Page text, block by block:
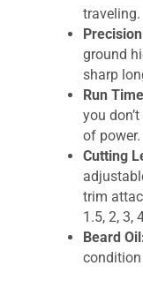
traveling.
ground
sharp
Run
you
of power.
Cutting
trim
1.5, 2, 3,
Beard